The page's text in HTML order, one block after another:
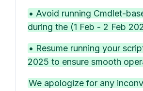
• Avoid running Cmdlet-
during the (1 Feb - 2 Feb
• Resume running your
2025 to ensure smooth
We apologize for any